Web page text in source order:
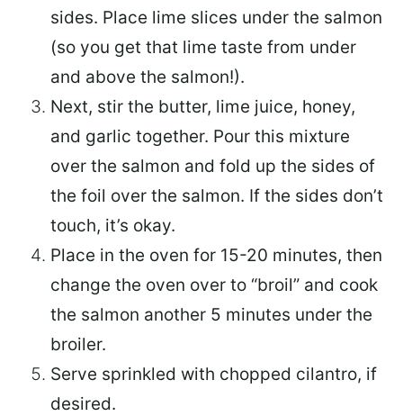
sides. Place lime slices under the salmon
(so you get that lime taste from under
and above the salmon!).
Next, stir the butter, lime juice, honey,
and garlic together. Pour this mixture
over the salmon and fold up the sides of
the foil over the salmon. If the sides don’t
touch, it’s okay.
Place in the oven for 15-20 minutes, then
change the oven over to “broil” and cook
the salmon another 5 minutes under the
broiler.
Serve sprinkled with chopped cilantro, if
desired.